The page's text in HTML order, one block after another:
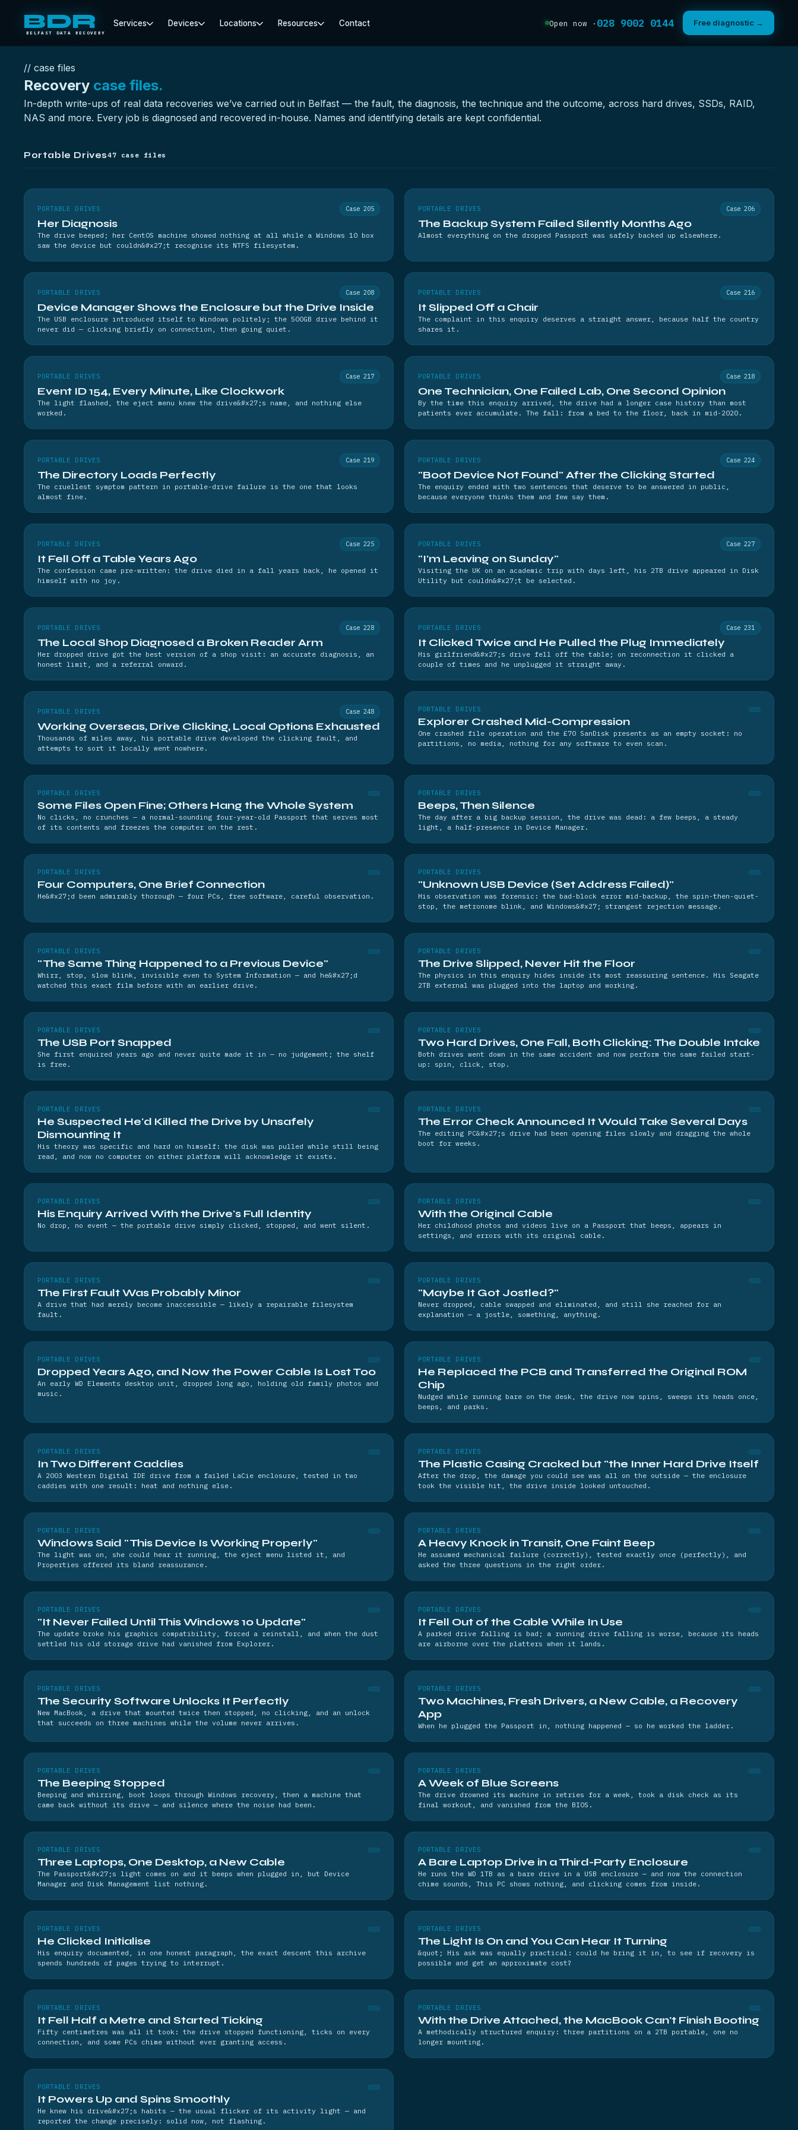
BDR
BELFAST DATA RECOVERY
Services Devices Locations Resources Contact Open now · 028 9002 0144 Free diagnostic →
// case files
Recovery case files.
In-depth write-ups of real data recoveries we’ve carried out in Belfast — the fault, the diagnosis, the technique and the outcome, across hard drives, SSDs, RAID,
NAS and more. Every job is diagnosed and recovered in-house. Names and identifying details are kept confidential.
Portable Drives47 case files
PORTABLE DRIVES Case 205
Her Diagnosis
The drive beeped; her CentOS machine showed nothing at all while a Windows 10 box
saw the device but couldn&#x27;t recognise its NTFS filesystem.
PORTABLE DRIVES Case 206
The Backup System Failed Silently Months Ago
Almost everything on the dropped Passport was safely backed up elsewhere.
PORTABLE DRIVES Case 208
Device Manager Shows the Enclosure but the Drive Inside
The USB enclosure introduced itself to Windows politely; the 500GB drive behind it
never did — clicking briefly on connection, then going quiet.
PORTABLE DRIVES Case 216
It Slipped Off a Chair
The complaint in this enquiry deserves a straight answer, because half the country
shares it.
PORTABLE DRIVES Case 217
Event ID 154, Every Minute, Like Clockwork
The light flashed, the eject menu knew the drive&#x27;s name, and nothing else
worked.
PORTABLE DRIVES Case 218
One Technician, One Failed Lab, One Second Opinion
By the time this enquiry arrived, the drive had a longer case history than most
patients ever accumulate. The fall: from a bed to the floor, back in mid-2020.
PORTABLE DRIVES Case 219
The Directory Loads Perfectly
The cruellest symptom pattern in portable-drive failure is the one that looks
almost fine.
PORTABLE DRIVES Case 224
"Boot Device Not Found" After the Clicking Started
The enquiry ended with two sentences that deserve to be answered in public,
because everyone thinks them and few say them.
PORTABLE DRIVES Case 225
It Fell Off a Table Years Ago
The confession came pre-written: the drive died in a fall years back, he opened it
himself with no joy.
PORTABLE DRIVES Case 227
"I'm Leaving on Sunday"
Visiting the UK on an academic trip with days left, his 2TB drive appeared in Disk
Utility but couldn&#x27;t be selected.
PORTABLE DRIVES Case 228
The Local Shop Diagnosed a Broken Reader Arm
Her dropped drive got the best version of a shop visit: an accurate diagnosis, an
honest limit, and a referral onward.
PORTABLE DRIVES Case 231
It Clicked Twice and He Pulled the Plug Immediately
His girlfriend&#x27;s drive fell off the table; on reconnection it clicked a
couple of times and he unplugged it straight away.
PORTABLE DRIVES Case 248
Working Overseas, Drive Clicking, Local Options Exhausted
Thousands of miles away, his portable drive developed the clicking fault, and
attempts to sort it locally went nowhere.
PORTABLE DRIVES
Explorer Crashed Mid-Compression
One crashed file operation and the £70 SanDisk presents as an empty socket: no
partitions, no media, nothing for any software to even scan.
PORTABLE DRIVES
Some Files Open Fine; Others Hang the Whole System
No clicks, no crunches — a normal-sounding four-year-old Passport that serves most
of its contents and freezes the computer on the rest.
PORTABLE DRIVES
Beeps, Then Silence
The day after a big backup session, the drive was dead: a few beeps, a steady
light, a half-presence in Device Manager.
PORTABLE DRIVES
Four Computers, One Brief Connection
He&#x27;d been admirably thorough — four PCs, free software, careful observation.
PORTABLE DRIVES
"Unknown USB Device (Set Address Failed)"
His observation was forensic: the bad-block error mid-backup, the spin-then-quiet-
stop, the metronome blink, and Windows&#x27; strangest rejection message.
PORTABLE DRIVES
"The Same Thing Happened to a Previous Device"
Whirr, stop, slow blink, invisible even to System Information — and he&#x27;d
watched this exact film before with an earlier drive.
PORTABLE DRIVES
The Drive Slipped, Never Hit the Floor
The physics in this enquiry hides inside its most reassuring sentence. His Seagate
2TB external was plugged into the laptop and working.
PORTABLE DRIVES
The USB Port Snapped
She first enquired years ago and never quite made it in — no judgement; the shelf
is free.
PORTABLE DRIVES
Two Hard Drives, One Fall, Both Clicking: The Double Intake
Both drives went down in the same accident and now perform the same failed start-
up: spin, click, stop.
PORTABLE DRIVES
He Suspected He'd Killed the Drive by Unsafely
Dismounting It
His theory was specific and hard on himself: the disk was pulled while still being
read, and now no computer on either platform will acknowledge it exists.
PORTABLE DRIVES
The Error Check Announced It Would Take Several Days
The editing PC&#x27;s drive had been opening files slowly and dragging the whole
boot for weeks.
PORTABLE DRIVES
His Enquiry Arrived With the Drive's Full Identity
No drop, no event — the portable drive simply clicked, stopped, and went silent.
PORTABLE DRIVES
With the Original Cable
Her childhood photos and videos live on a Passport that beeps, appears in
settings, and errors with its original cable.
PORTABLE DRIVES
The First Fault Was Probably Minor
A drive that had merely become inaccessible — likely a repairable filesystem
fault.
PORTABLE DRIVES
"Maybe It Got Jostled?"
Never dropped, cable swapped and eliminated, and still she reached for an
explanation — a jostle, something, anything.
PORTABLE DRIVES
Dropped Years Ago, and Now the Power Cable Is Lost Too
An early WD Elements desktop unit, dropped long ago, holding old family photos and
music.
PORTABLE DRIVES
He Replaced the PCB and Transferred the Original ROM
Chip
Nudged while running bare on the desk, the drive now spins, sweeps its heads once,
beeps, and parks.
PORTABLE DRIVES
In Two Different Caddies
A 2003 Western Digital IDE drive from a failed LaCie enclosure, tested in two
caddies with one result: heat and nothing else.
PORTABLE DRIVES
The Plastic Casing Cracked but "the Inner Hard Drive Itself
After the drop, the damage you could see was all on the outside — the enclosure
took the visible hit, the drive inside looked untouched.
PORTABLE DRIVES
Windows Said "This Device Is Working Properly"
The light was on, she could hear it running, the eject menu listed it, and
Properties offered its bland reassurance.
PORTABLE DRIVES
A Heavy Knock in Transit, One Faint Beep
He assumed mechanical failure (correctly), tested exactly once (perfectly), and
asked the three questions in the right order.
PORTABLE DRIVES
"It Never Failed Until This Windows 10 Update"
The update broke his graphics compatibility, forced a reinstall, and when the dust
settled his old storage drive had vanished from Explorer.
PORTABLE DRIVES
It Fell Out of the Cable While In Use
A parked drive falling is bad; a running drive falling is worse, because its heads
are airborne over the platters when it lands.
PORTABLE DRIVES
The Security Software Unlocks It Perfectly
New MacBook, a drive that mounted twice then stopped, no clicking, and an unlock
that succeeds on three machines while the volume never arrives.
PORTABLE DRIVES
Two Machines, Fresh Drivers, a New Cable, a Recovery
App
When he plugged the Passport in, nothing happened — so he worked the ladder.
PORTABLE DRIVES
The Beeping Stopped
Beeping and whirring, boot loops through Windows recovery, then a machine that
came back without its drive — and silence where the noise had been.
PORTABLE DRIVES
A Week of Blue Screens
The drive drowned its machine in retries for a week, took a disk check as its
final workout, and vanished from the BIOS.
PORTABLE DRIVES
Three Laptops, One Desktop, a New Cable
The Passport&#x27;s light comes on and it beeps when plugged in, but Device
Manager and Disk Management list nothing.
PORTABLE DRIVES
A Bare Laptop Drive in a Third-Party Enclosure
He runs the WD 1TB as a bare drive in a USB enclosure — and now the connection
chime sounds, This PC shows nothing, and clicking comes from inside.
PORTABLE DRIVES
He Clicked Initialise
His enquiry documented, in one honest paragraph, the exact descent this archive
spends hundreds of pages trying to interrupt.
PORTABLE DRIVES
The Light Is On and You Can Hear It Turning
&quot; His ask was equally practical: could he bring it in, to see if recovery is
possible and get an approximate cost?
PORTABLE DRIVES
It Fell Half a Metre and Started Ticking
Fifty centimetres was all it took: the drive stopped functioning, ticks on every
connection, and some PCs chime without ever granting access.
PORTABLE DRIVES
With the Drive Attached, the MacBook Can't Finish Booting
A methodically structured enquiry: three partitions on a 2TB portable, one no
longer mounting.
PORTABLE DRIVES
It Powers Up and Spins Smoothly
He knew his drive&#x27;s habits — the usual flicker of its activity light — and
reported the change precisely: solid now, not flashing.